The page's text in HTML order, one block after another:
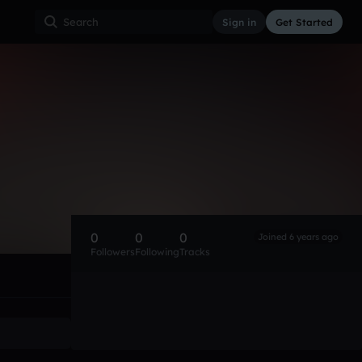
Sign in Get Started
0
Followers
0
Following
0
Tracks
Joined 6 years ago